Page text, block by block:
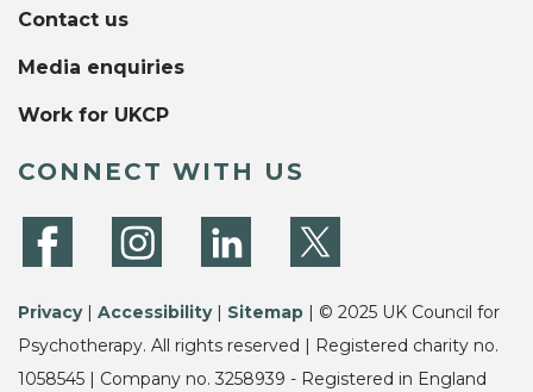
Contact us
Media enquiries
Work for UKCP
CONNECT WITH US
Privacy| Accessibility| Sitemap | © 2025 UK Council for
Psychotherapy. All rights reserved | Registered charity no.
1058545 | Company no. 3258939 - Registered in England